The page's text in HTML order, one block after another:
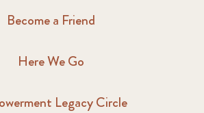
Become a Friend
Here We Go
Legacy Circle